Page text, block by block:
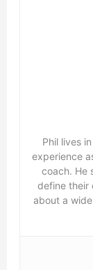
Phil lives
experience
coach. He
define their
about a